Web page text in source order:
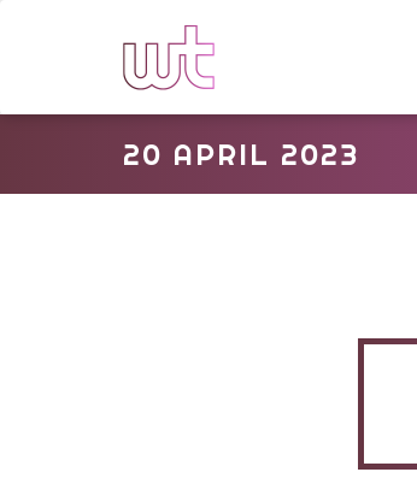
20 APRIL 2023